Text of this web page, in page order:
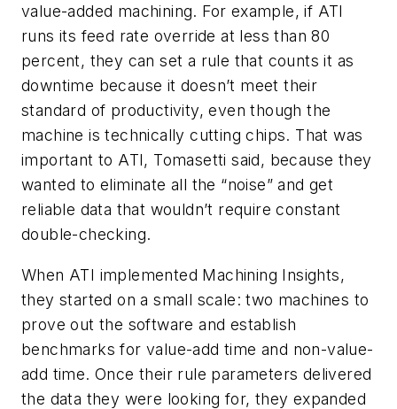
value-added machining. For example, if ATI
runs its feed rate override at less than 80
percent, they can set a rule that counts it as
downtime because it doesn’t meet their
standard of productivity, even though the
machine is technically cutting chips. That was
important to ATI, Tomasetti said, because they
wanted to eliminate all the “noise” and get
reliable data that wouldn’t require constant
double-checking.
When ATI implemented Machining Insights,
they started on a small scale: two machines to
prove out the software and establish
benchmarks for value-add time and non-value-
add time. Once their rule parameters delivered
the data they were looking for, they expanded